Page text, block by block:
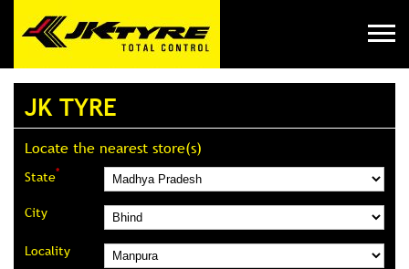
JK TYRE
Locate the nearest store(s)
State*
City
Locality